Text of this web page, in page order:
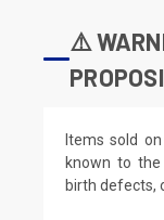
⚠️
Items sold
known to
birth defects,